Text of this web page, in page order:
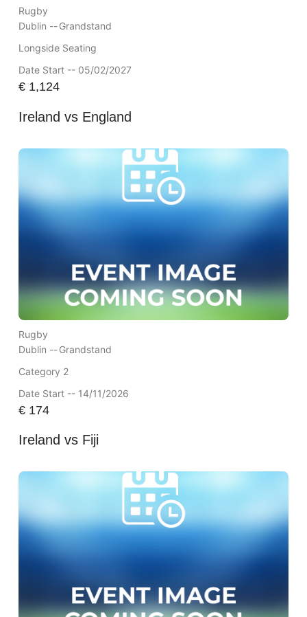
Rugby
Dublin --Grandstand
Longside Seating
Date Start -- 05/02/2027
€1,124
Ireland vs England
Rugby
Dublin --Grandstand
Category 2
Date Start -- 14/11/2026
€174
Ireland vs Fiji